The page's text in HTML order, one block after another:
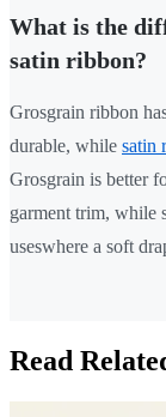
What is the
satin ribbon?
Grosgrain ribbon
durable, while satin
Grosgrain is better
garment trim, while
useswhere a soft
Read